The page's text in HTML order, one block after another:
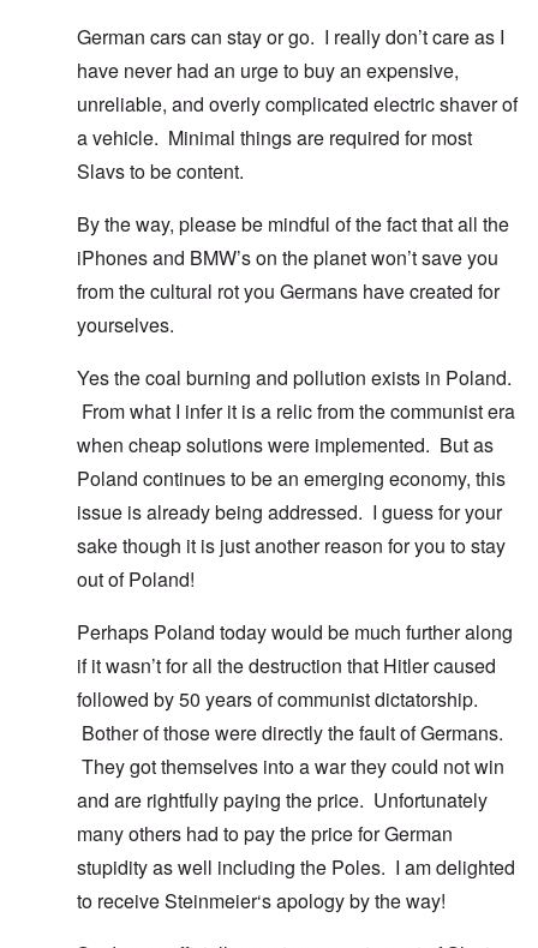
German cars can stay or go. I really don’t care as I
have never had an urge to buy an expensive,
unreliable, and overly complicated electric shaver of
a vehicle. Minimal things are required for most
Slavs to be content.
By the way, please be mindful of the fact that all the
iPhones and BMW’s on the planet won’t save you
from the cultural rot you Germans have created for
yourselves.
Yes the coal burning and pollution exists in Poland.
From what I infer it is a relic from the communist era
when cheap solutions were implemented. But as
Poland continues to be an emerging economy, this
issue is already being addressed. I guess for your
sake though it is just another reason for you to stay
out of Poland!
Perhaps Poland today would be much further along
if it wasn’t for all the destruction that Hitler caused
followed by 50 years of communist dictatorship.
Bother of those were directly the fault of Germans.
They got themselves into a war they could not win
and are rightfully paying the price. Unfortunately
many others had to pay the price for German
stupidity as well including the Poles. I am delighted
to receive Steinmeier‘s apology by the way!